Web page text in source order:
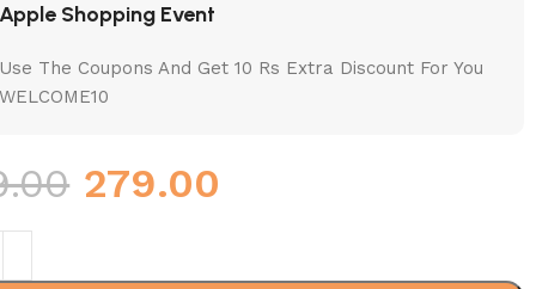
Apple Shopping Event
Use The Coupons And Get 10 Rs Extra Discount For You
WELCOME10
279.00